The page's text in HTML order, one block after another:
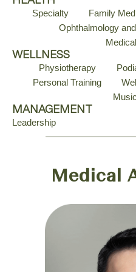
Specialty
Family
Ophthalmology
WELLNESS
Physiotherapy
Personal Training
MANAGEMENT
Leadership
Medical